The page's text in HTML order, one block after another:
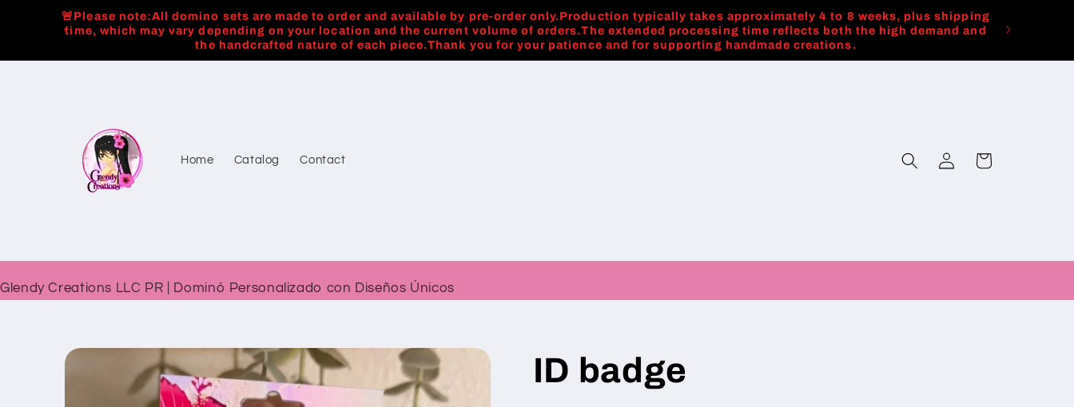
Skip to
content
🚨Please note:All domino sets are made to order and available by pre-order only.Production typically takes approximately 4 to 8 weeks, plus shipping
time, which may vary depending on your location and the current volume of orders.The extended processing time reflects both the high demand and
the handcrafted nature of each piece.Thank you for your patience and for supporting handmade creations.
Home Catalog Contact
Log
in
Cart
Glendy Creations LLC PR | Dominó Personalizado con Diseños Únicos
Skip to
information
ID badge